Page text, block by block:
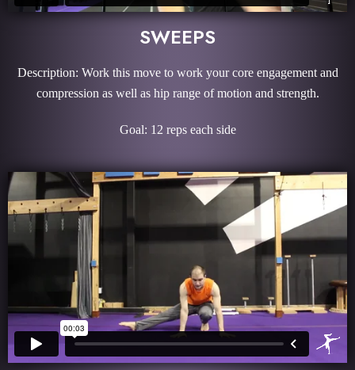
SWEEPS
Description: Work this move to work your core engagement and
compression as well as hip range of motion and strength.
Goal: 12 reps each side